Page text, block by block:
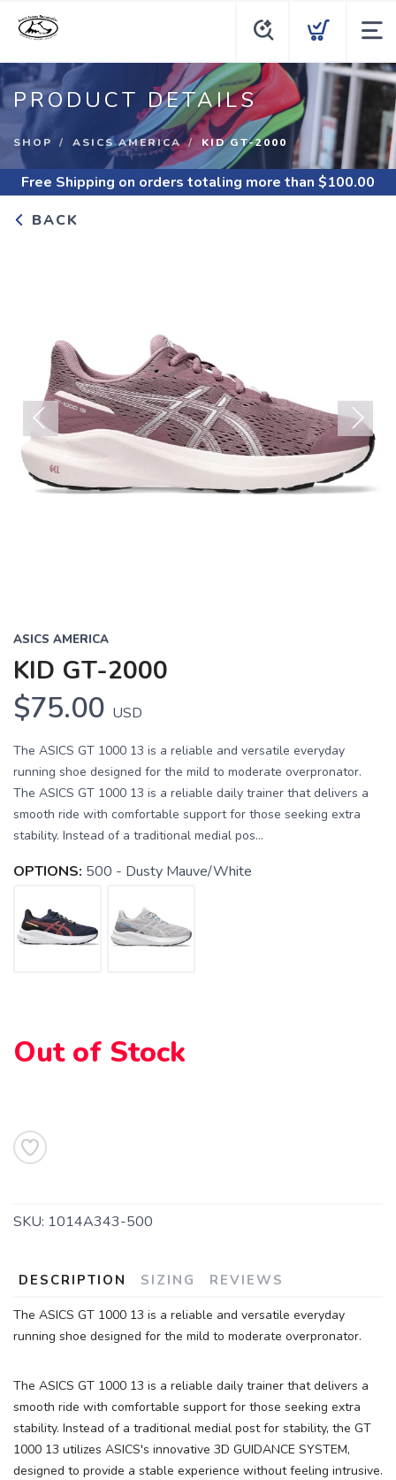
PRODUCT DETAILS
SHOP ASICS AMERICA KID GT-2000
Free Shipping on orders totaling more than $100.00
BACK
Previous Next
ASICS AMERICA
KID GT-2000
$75.00 USD
The ASICS GT 1000 13 is a reliable and versatile everyday
running shoe designed for the mild to moderate overpronator.
The ASICS GT 1000 13 is a reliable daily trainer that delivers a
smooth ride with comfortable support for those seeking extra
stability. Instead of a traditional medial pos...
OPTIONS: 500 - Dusty Mauve/White
Out of Stock
SKU: 1014A343-500
DESCRIPTION SIZING REVIEWS
The ASICS GT 1000 13 is a reliable and versatile everyday
running shoe designed for the mild to moderate overpronator.
The ASICS GT 1000 13 is a reliable daily trainer that delivers a
smooth ride with comfortable support for those seeking extra
stability. Instead of a traditional medial post for stability, the GT
1000 13 utilizes ASICS's innovative 3D GUIDANCE SYSTEM,
designed to provide a stable experience without feeling intrusive.